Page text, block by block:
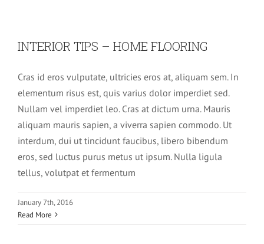
INTERIOR TIPS – HOME FLOORING
Cras id eros vulputate, ultricies eros at, aliquam sem. In
elementum risus est, quis varius dolor imperdiet sed.
Nullam vel imperdiet leo. Cras at dictum urna. Mauris
aliquam mauris sapien, a viverra sapien commodo. Ut
interdum, dui ut tincidunt faucibus, libero bibendum
eros, sed luctus purus metus ut ipsum. Nulla ligula
tellus, volutpat et fermentum
January 7th, 2016
Read More
DIFFERENT WAYS TO HANG A